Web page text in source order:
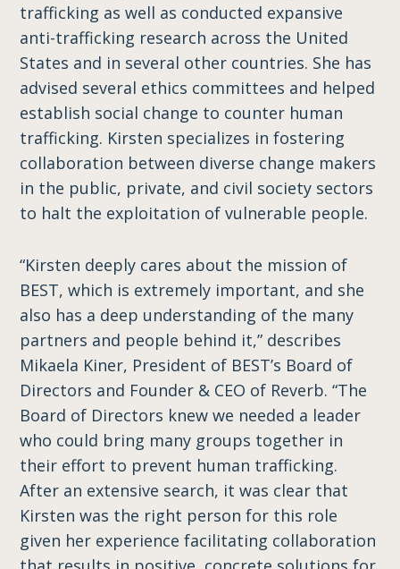
trafficking as well as conducted expansive
anti-trafficking research across the United
States and in several other countries. She has
advise​d​ several ethics committees and helped
establish social change to counter human
trafficking. Kirsten specializes in fostering
collaboration between diverse change makers
in the public, private, and civil society sectors
to halt the exploitation of vulnerable people.
“Kirsten deeply cares about the mission of
BEST, which is extremely important, and she
also has a ​deep​​ ​understanding ​of ​the many
partners and people behind it,” describes
Mikaela Kiner, President of BEST’s Board of
Directors and Founder & CEO of Reverb.​ “The
Board of Directors knew we needed a leader
who ​could ​bring many groups together ​in
their effort ​to prevent human trafficking.
After an extensive search, it was clear that
Kirsten was the right person for this role ​
given​​ ​her experience facilitating collaboration